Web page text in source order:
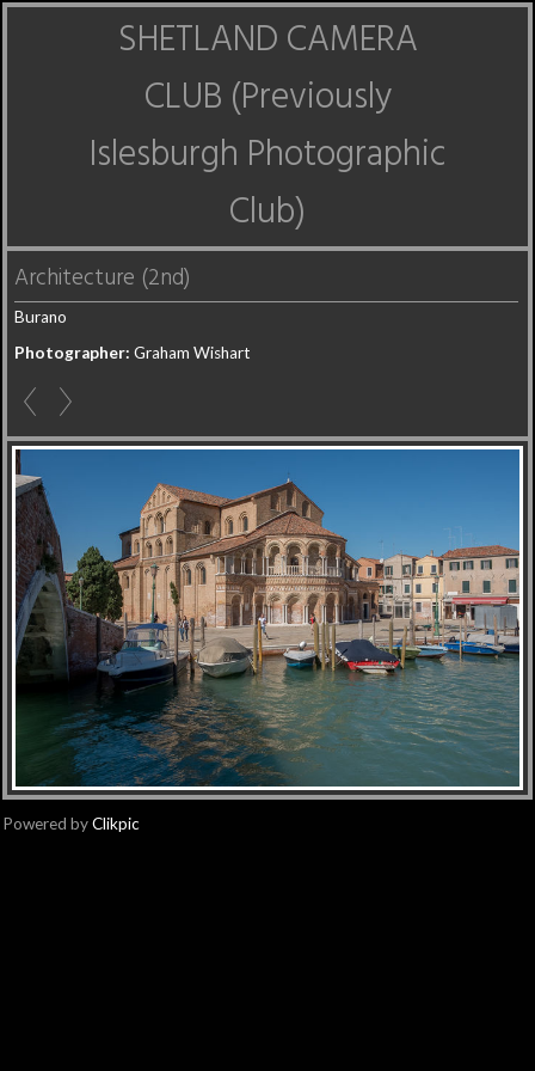
SHETLAND CAMERA
CLUB (Previously
Islesburgh Photographic
Club)
Architecture (2nd)
Burano
Photographer: Graham Wishart
Powered byClikpic